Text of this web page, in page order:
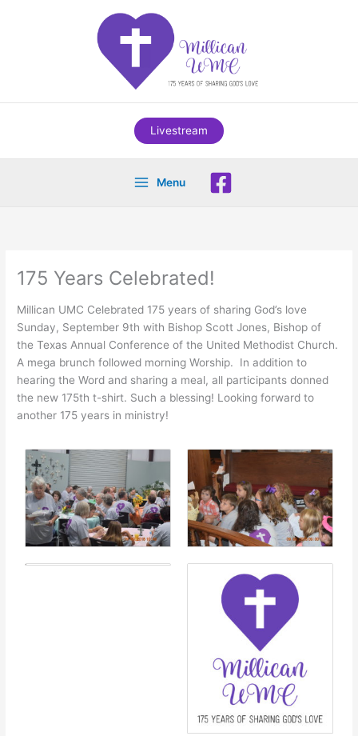
Livestream
Menu
175 Years Celebrated!
Millican UMC Celebrated 175 years of sharing God’s love
Sunday, September 9th with Bishop Scott Jones, Bishop of
the Texas Annual Conference of the United Methodist Church.
A mega brunch followed morning Worship. In addition to
hearing the Word and sharing a meal, all participants donned
the new 175th t-shirt. Such a blessing! Looking forward to
another 175 years in ministry!